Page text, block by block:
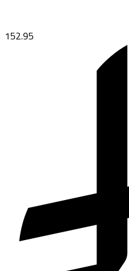
152.95